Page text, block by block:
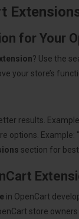
for Your
? Use the
your store’s
results.
options.
section for
in OpenCart
store